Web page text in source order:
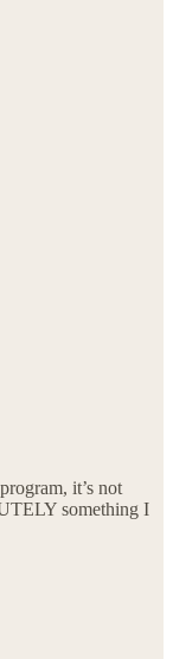
it’s not
something I